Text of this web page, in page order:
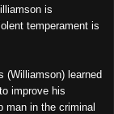
is
temperament is
(Williamson) learned
improve his
man in the criminal